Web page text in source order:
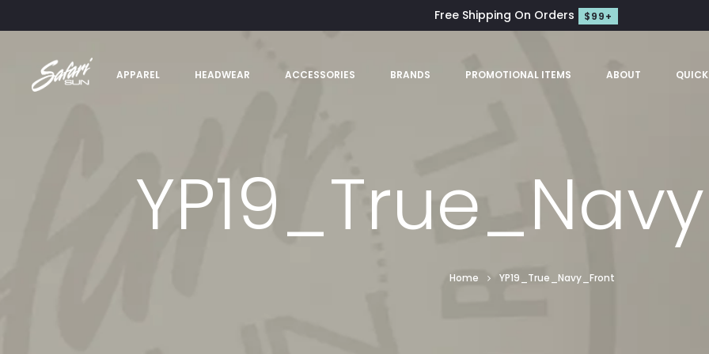
Free Shipping On Orders $99+
APPAREL HEADWEAR ACCESSORIES BRANDS PROMOTIONAL ITEMS ABOUT
Home YP19_True_Navy_Front